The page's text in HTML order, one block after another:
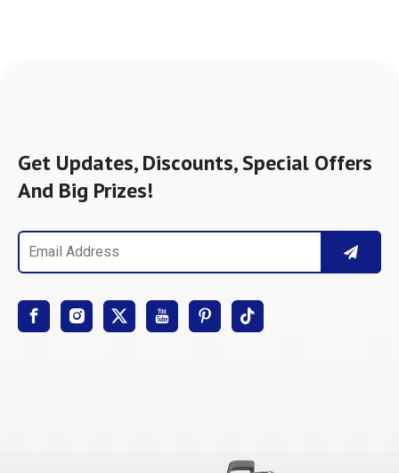
Get Updates, Discounts, Special Offers
And Big Prizes!